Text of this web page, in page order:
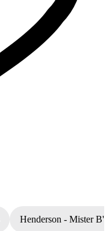
Henderson - Mister